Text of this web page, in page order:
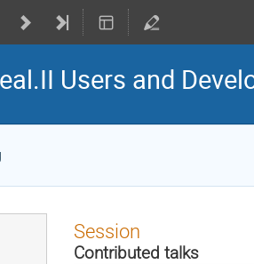
Users and
Session
Contributed talks